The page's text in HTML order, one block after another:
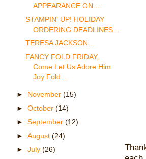
APPEARANCE ON ...
STAMPIN' UP! HOLIDAY
ORDERING DEADLINES...
TERESA JACKSON...
FANCY FOLD FRIDAY,
Come Let Us Adore Him
Joy Fold...
► November (15)
► October (14)
► September (12)
► August (24)
► July (26)